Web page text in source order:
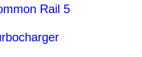
Rail 5